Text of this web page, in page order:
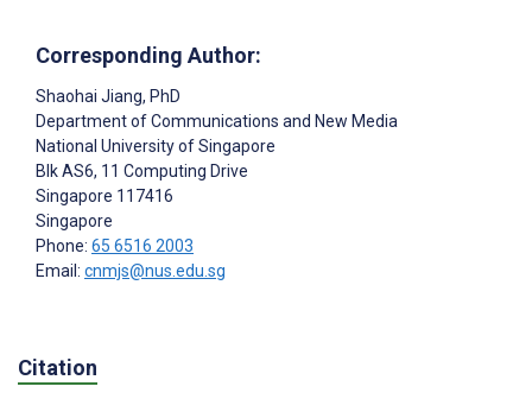
Corresponding Author:
Shaohai Jiang, PhD
Department of Communications and New Media
National University of Singapore
Blk AS6, 11 Computing Drive
Singapore 117416
Singapore
Phone: 65 6516 2003
Email: cnmjs@nus.edu.sg
Citation